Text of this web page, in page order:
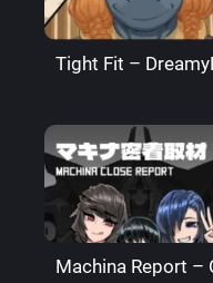
Tight Fit –
Machina Report –